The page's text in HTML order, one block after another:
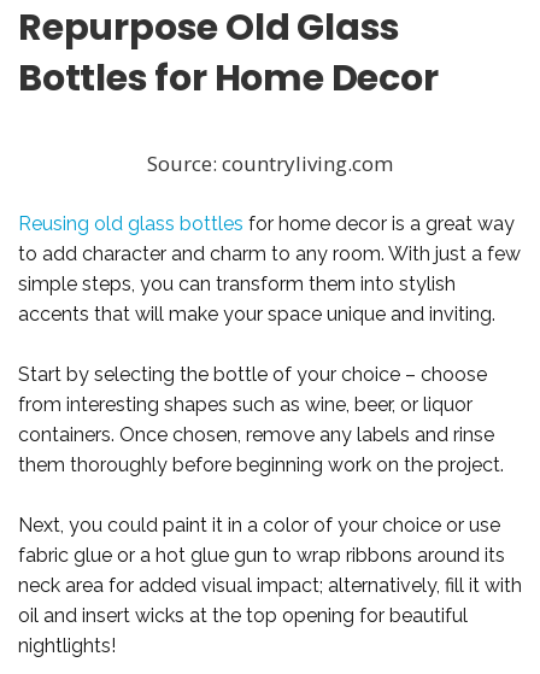
Repurpose Old Glass
Bottles for Home Decor
Source: countryliving.com
Reusing old glass bottles for home decor is a great way
to add character and charm to any room. With just a few
simple steps, you can transform them into stylish
accents that will make your space unique and inviting.
Start by selecting the bottle of your choice – choose
from interesting shapes such as wine, beer, or liquor
containers. Once chosen, remove any labels and rinse
them thoroughly before beginning work on the project.
Next, you could paint it in a color of your choice or use
fabric glue or a hot glue gun to wrap ribbons around its
neck area for added visual impact; alternatively, fill it with
oil and insert wicks at the top opening for beautiful
nightlights!